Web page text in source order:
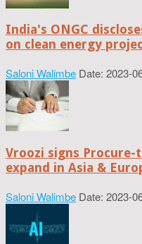
India's ONGC
on clean energy
Saloni Walimbe Date: 2023-
Vroozi signs
expand in Asia &
Saloni Walimbe Date: 2023-